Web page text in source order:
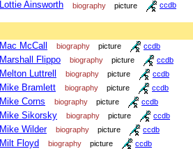
Lottie Ainsworth biography picture ccdb
Mac McCall biography picture ccdb
Marshall Flippo biography picture ccdb
Melton Luttrell biography picture ccdb
Mike Bramlett biography picture ccdb
Mike Corns biography picture ccdb
Mike Sikorsky biography picture ccdb
Mike Wilder biography picture ccdb
Milt Floyd biography picture ccdb